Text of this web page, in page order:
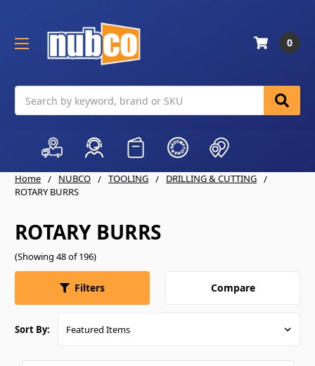
0
Home NUBCO TOOLING
DRILLING & CUTTING
ROTARY BURRS
ROTARY BURRS
(Showing 48 of 196)
Filters Compare
Sort By: